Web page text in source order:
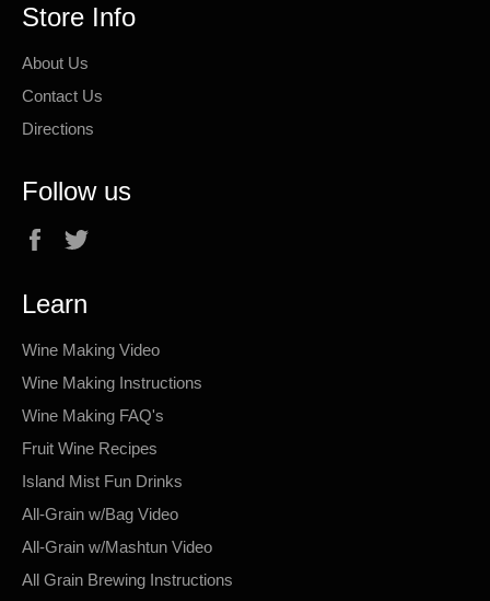
Store Info
About Us
Contact Us
Directions
Follow us
Facebook
Learn
Wine Making Video
Wine Making Instructions
Wine Making FAQ's
Fruit Wine Recipes
Island Mist Fun Drinks
All-Grain w/Bag Video
All-Grain w/Mashtun Video
All Grain Brewing Instructions